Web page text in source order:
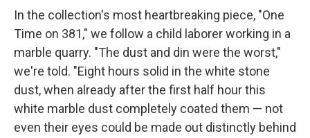
In the collection's most heartbreaking piece, "One
Time on 381," we follow a child laborer working in a
marble quarry. "The dust and din were the worst,"
we're told. "Eight hours solid in the white stone
dust, when already after the first half hour this
white marble dust completely coated them — not
even their eyes could be made out distinctly behind